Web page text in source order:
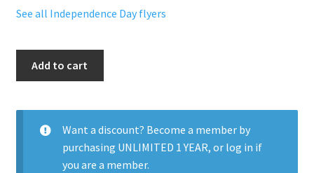
See all Independence Day flyers
Party
quantity
Add to cart
Want a discount? Become a member by
purchasing UNLIMITED 1 YEAR, or log in if
you are a member.